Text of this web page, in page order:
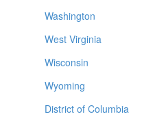
Washington
West Virginia
Wisconsin
Wyoming
District of Columbia